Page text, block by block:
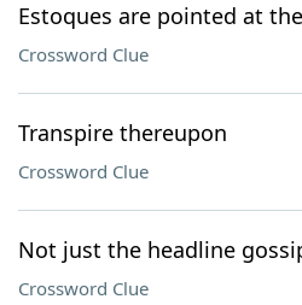
Estoques are pointed at
Crossword Clue
Transpire thereupon
Crossword Clue
Not just the headline
Crossword Clue